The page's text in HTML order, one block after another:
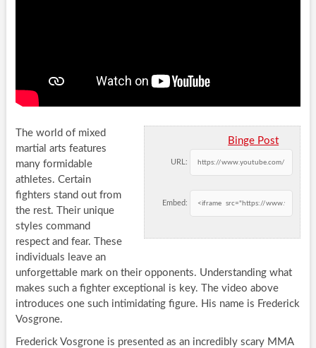
Binge Post
URL:
Embed:
The world of mixed
martial arts features
many formidable
athletes. Certain
fighters stand out from
the rest. Their unique
styles command
respect and fear. These
individuals leave an
unforgettable mark on their opponents. Understanding what
makes such a fighter exceptional is key. The video above
introduces one such intimidating figure. His name is Frederick
Vosgrone.
Frederick Vosgrone is presented as an incredibly scary MMA